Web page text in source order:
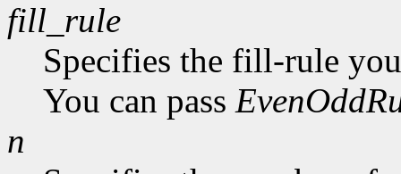
fill_rule
Specifies the fill-rule
You can pass
n